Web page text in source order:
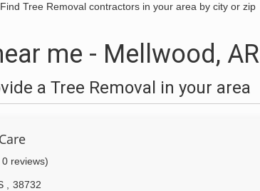
Find Tree Removal contractors in your area by city or zip
me - Mellwood, AR
a Tree Removal in your area
0 reviews)
38732